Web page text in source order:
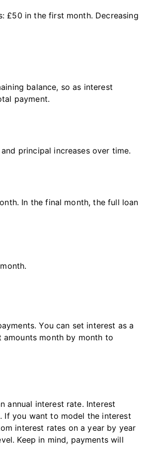
in the first month. Decreasing
balance, so as interest
payment.
principal increases over time.
In the final month, the full loan
You can set interest as a
amounts month by month to
annual interest rate. Interest
If you want to model the interest
interest rates on a year by year
Keep in mind, payments will